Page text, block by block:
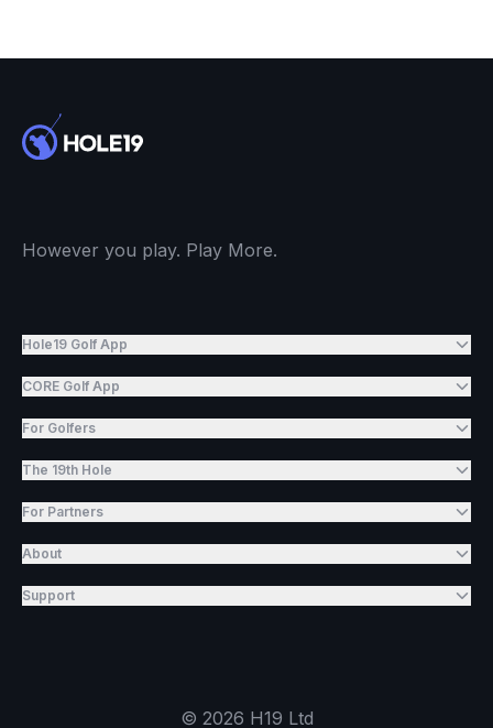
However you play. Play More.
Hole19 Golf App
CORE Golf App
For Golfers
The 19th Hole
For Partners
About
Support
© 2026 H19 Ltd